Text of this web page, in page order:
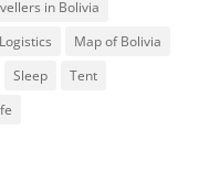
in Bolivia
Logistics
Map of Bolivia
Sleep
Tent